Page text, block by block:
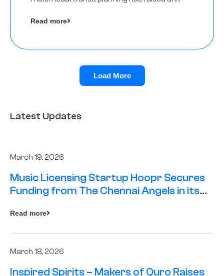
Angels as a part of its Pre-Series A round
Read more
Load More
Latest Updates
March 19, 2026
Music Licensing Startup Hoopr Secures
Funding from The Chennai Angels in its
Read more
March 18, 2026
Inspired Spirits – Makers of Quro Raises